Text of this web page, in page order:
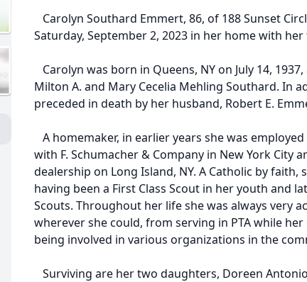
Carolyn Southard Emmert, 86, of 188 Sunset
Saturday, September 2, 2023 in her home with
Carolyn was born in Queens, NY on July 14,
Milton A. and Mary Cecelia Mehling Southard. In
preceded in death by her husband, Robert E.
A homemaker, in earlier years she was
with F. Schumacher & Company in New York City
dealership on Long Island, NY. A Catholic by faith,
having been a First Class Scout in her youth and
Scouts. Throughout her life she was always very
wherever she could, from serving in PTA while
being involved in various organizations in the
Surviving are her two daughters, Doreen